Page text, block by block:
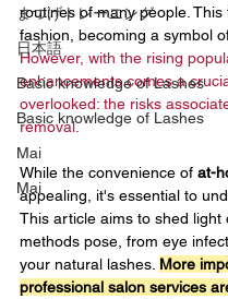
まつげトレーニング
日本語
Basic knowledge of Lashes
Basic knowledge of Lashes
Mai
Mai
routines of many people.
fashion, becoming a symbol
However, with the rising
enhancements comes a
overlooked: the risks
removal.
While the convenience of at-
appealing, it's essential to
This article aims to shed light
methods pose, from eye
your natural lashes. More
professional salon services